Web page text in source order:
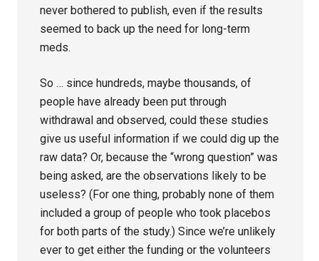
never bothered to publish, even if the results
seemed to back up the need for long-term
meds.
So … since hundreds, maybe thousands, of
people have already been put through
withdrawal and observed, could these studies
give us useful information if we could dig up the
raw data? Or, because the “wrong question” was
being asked, are the observations likely to be
useless? (For one thing, probably none of them
included a group of people who took placebos
for both parts of the study.) Since we’re unlikely
ever to get either the funding or the volunteers